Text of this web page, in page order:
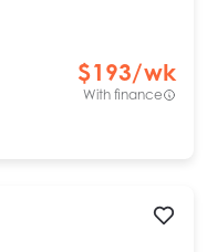
$193/wk
With finance